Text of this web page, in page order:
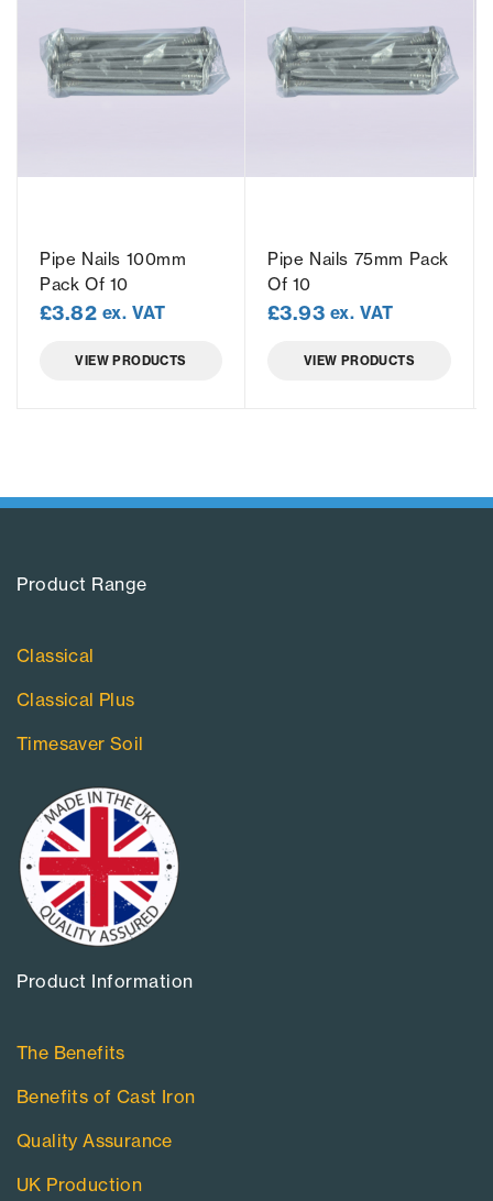
Pipe Nails 100mm
Pack Of 10
£3.82 ex. VAT
VIEW PRODUCTS
Pipe Nails 75mm Pack
Of 10
£3.93 ex. VAT
VIEW PRODUCTS
Product Range​
Classical
Classical Plus
Timesaver Soil
Product Information​
The Benefits
Benefits of Cast Iron
Quality Assurance
UK Production